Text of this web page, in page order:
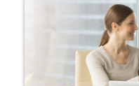
renowned
members regularly work
topics courses and
their findings at various
established themselves